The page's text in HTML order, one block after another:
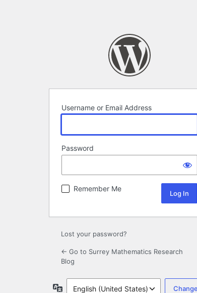
Username or Email Address
Password
Remember Me
Lost your password?
← Go to Surrey Mathematics Research
Blog
Language